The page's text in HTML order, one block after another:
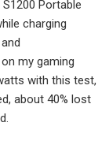
Portable
charging
my gaming
with this test,
about 40% lost